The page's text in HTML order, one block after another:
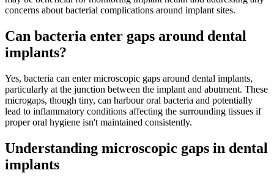
concerns about bacterial complications around implant sites.
Can bacteria enter gaps around dental
implants?
Yes, bacteria can enter microscopic gaps around dental implants,
particularly at the junction between the implant and abutment. These
microgaps, though tiny, can harbour oral bacteria and potentially
lead to inflammatory conditions affecting the surrounding tissues if
proper oral hygiene isn't maintained consistently.
Understanding microscopic gaps in dental
implants